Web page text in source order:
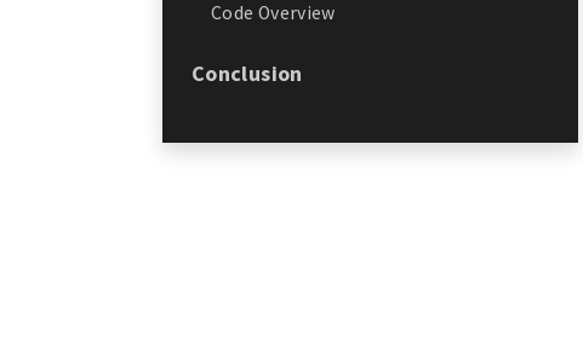
Code Overview
Conclusion